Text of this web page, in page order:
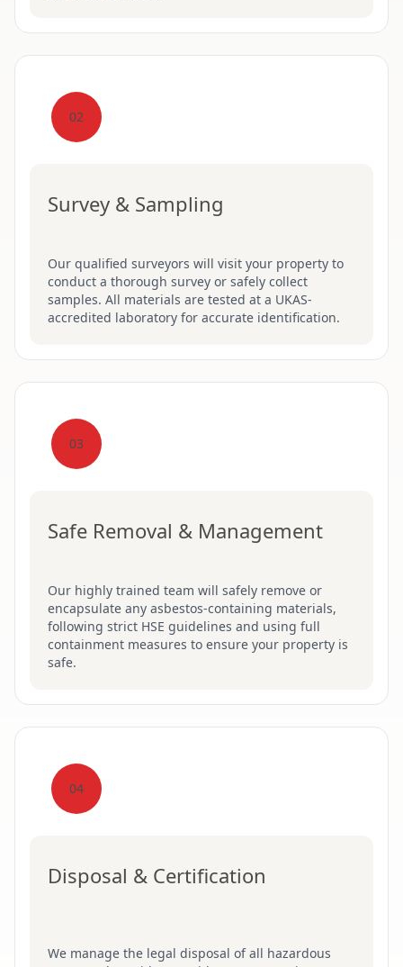
02
Survey & Sampling
Our qualified surveyors will visit your property to
conduct a thorough survey or safely collect
samples. All materials are tested at a UKAS-
accredited laboratory for accurate identification.
03
Safe Removal & Management
Our highly trained team will safely remove or
encapsulate any asbestos-containing materials,
following strict HSE guidelines and using full
containment measures to ensure your property is
safe.
04
Disposal & Certification
We manage the legal disposal of all hazardous